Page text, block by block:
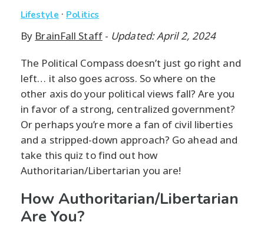
Lifestyle · Politics
By BrainFall Staff- Updated: April 2, 2024
The Political Compass doesn’t just go right and
left… it also goes across. So where on the
other axis do your political views fall? Are you
in favor of a strong, centralized government?
Or perhaps you’re more a fan of civil liberties
and a stripped-down approach? Go ahead and
take this quiz to find out how
Authoritarian/Libertarian you are!
How Authoritarian/Libertarian
Are You?